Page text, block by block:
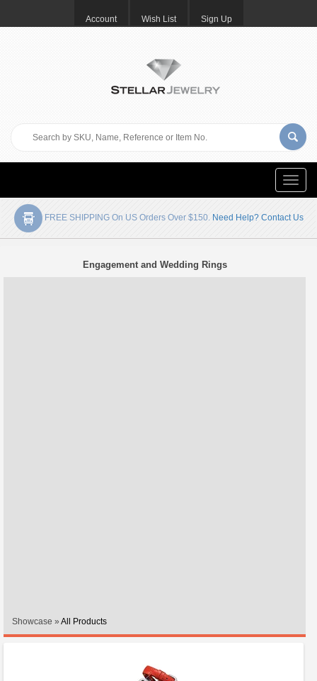
Account Wish List Sign Up
Toggle
FREE SHIPPING On US Orders Over $150. Need Help? Contact Us
Engagement and Wedding Rings
Showcase » All Products